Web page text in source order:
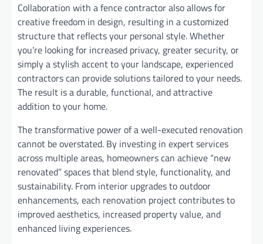
Collaboration with a fence contractor also allows for
creative freedom in design, resulting in a customized
structure that reflects your personal style. Whether
you’re looking for increased privacy, greater security, or
simply a stylish accent to your landscape, experienced
contractors can provide solutions tailored to your needs.
The result is a durable, functional, and attractive
addition to your home.
The transformative power of a well-executed renovation
cannot be overstated. By investing in expert services
across multiple areas, homeowners can achieve “new
renovated” spaces that blend style, functionality, and
sustainability. From interior upgrades to outdoor
enhancements, each renovation project contributes to
improved aesthetics, increased property value, and
enhanced living experiences.